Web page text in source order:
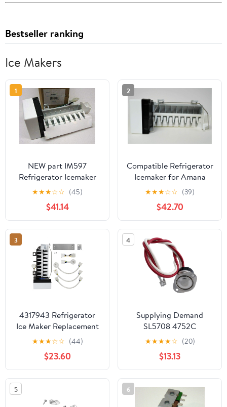
Bestseller ranking
Ice Makers
1
NEW part IM597
Refrigerator Icemaker
Ice Maker for 2198597
WP Compatible with
Kitchenaid Kenmore fits
AP3182733, PS869316,
W10190960 and
W10122502
★★★☆☆ (45)
$41.14
2
Compatible Refrigerator
Icemaker for Amana
TX21VW, Maytag
MSD2454FRW,
Kenmore/Sears
59676533500, Maytag
MSD2652KGW Fridge
★★★☆☆ (39)
$42.70
3
4317943 Refrigerator
Ice Maker Replacement
for Kenmore/Sears
106.9758613 -
Compatible with
W10190952 Icemaker
★★★☆☆ (44)
$23.60
4
Supplying Demand
SL5708 4752C
Refrigerator Ice Maker
Defrost Thermostat
Replacement
★★★★☆ (20)
$13.13
5 6